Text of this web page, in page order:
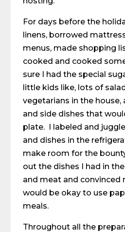
For days before the
linens, borrowed
menus, made shopping
cooked and cooked
sure I had the special
little kids like, lots of
vegetarians in the house,
and side dishes that
plate. I labeled and
and dishes in the
make room for the
out the dishes I had in
and meat and convinced
would be okay to use
meals.
Throughout all the